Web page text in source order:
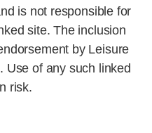
is not responsible for
site. The inclusion
by Leisure
Use of any such linked
risk.